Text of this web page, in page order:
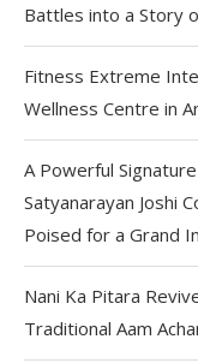
Battles into a Story
Fitness Extreme
Wellness Centre in
A Powerful
Satyanarayan Joshi
Poised for a Grand
Nani Ka Pitara
Traditional Aam